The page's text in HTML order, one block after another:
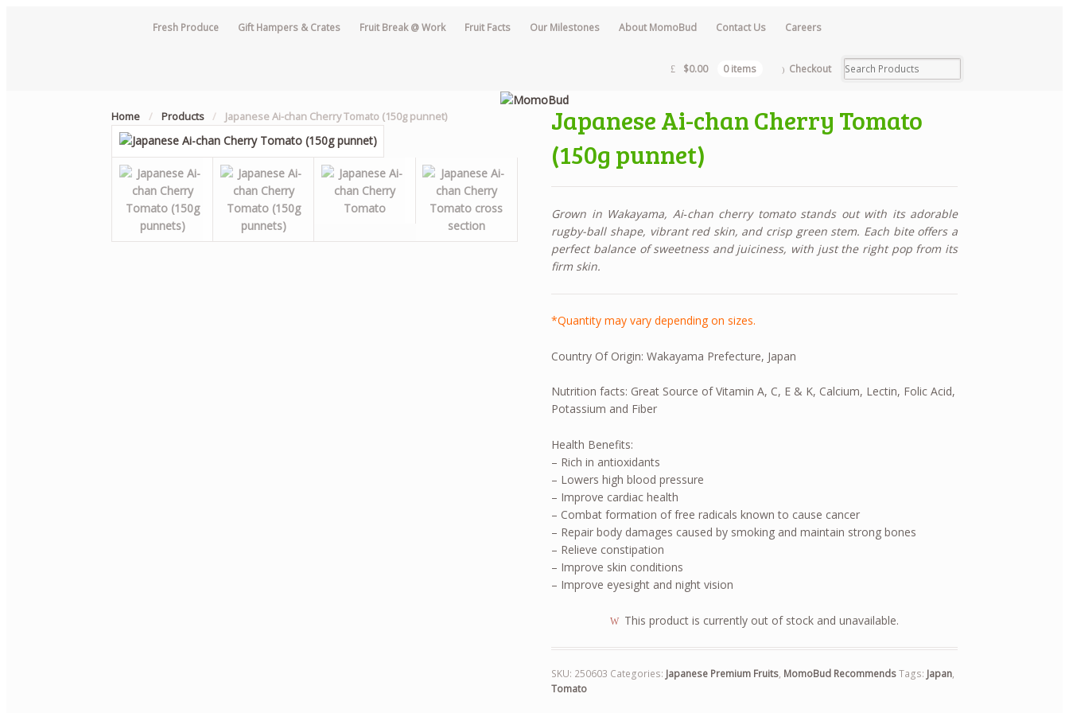
Fresh Produce Gift Hampers & Crates Fruit Break @ Work Fruit Facts Our Milestones About MomoBud Contact Us Careers
$0.00 0 items Checkout
Home / Products / Japanese Ai-chan Cherry Tomato (150g punnet)
Japanese Ai-chan Cherry Tomato
(150g punnet)
Grown in Wakayama, Ai‑chan cherry tomato stands out with its adorable
rugby-ball shape, vibrant red skin, and crisp green stem. Each bite offers a
perfect balance of sweetness and juiciness, with just the right pop from its
firm skin.
*Quantity may vary depending on sizes.
Country Of Origin: Wakayama Prefecture, Japan
Nutrition facts: Great Source of Vitamin A, C, E & K, Calcium, Lectin, Folic Acid,
Potassium and Fiber
Health Benefits:
– Rich in antioxidants
– Lowers high blood pressure
– Improve cardiac health
– Combat formation of free radicals known to cause cancer
– Repair body damages caused by smoking and maintain strong bones
– Relieve constipation
– Improve skin conditions
– Improve eyesight and night vision
This product is currently out of stock and unavailable.
SKU: 250603 Categories: Japanese Premium Fruits, MomoBud RecommendsTags: Japan,
Tomato